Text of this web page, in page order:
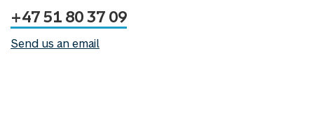
+47 51 80 37 09
Send us an email